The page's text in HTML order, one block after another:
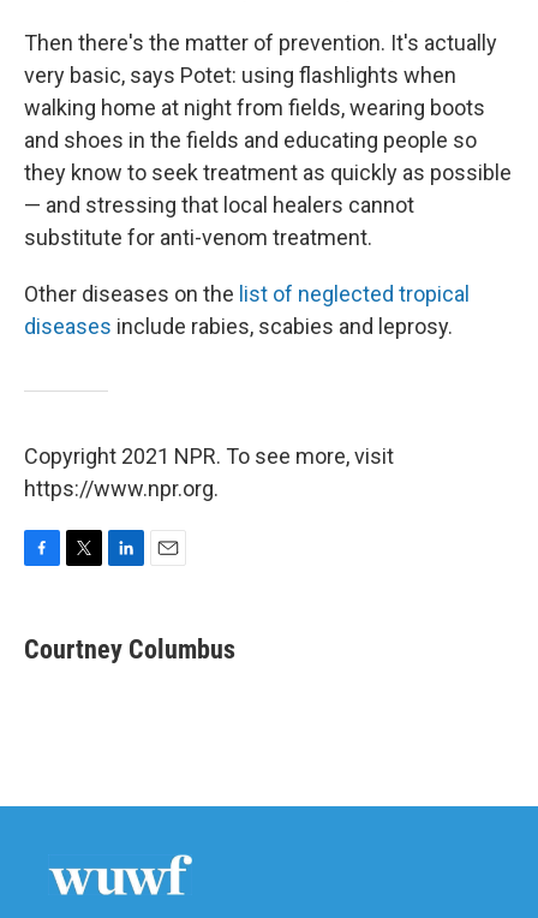
Then there's the matter of prevention. It's actually
very basic, says Potet: using flashlights when
walking home at night from fields, wearing boots
and shoes in the fields and educating people so
they know to seek treatment as quickly as possible
— and stressing that local healers cannot
substitute for anti-venom treatment.
Other diseases on the list of neglected tropical
diseases include rabies, scabies and leprosy.
Copyright 2021 NPR. To see more, visit
https://www.npr.org.
e
b
t
t
k
e
i
l
Courtney Columbus